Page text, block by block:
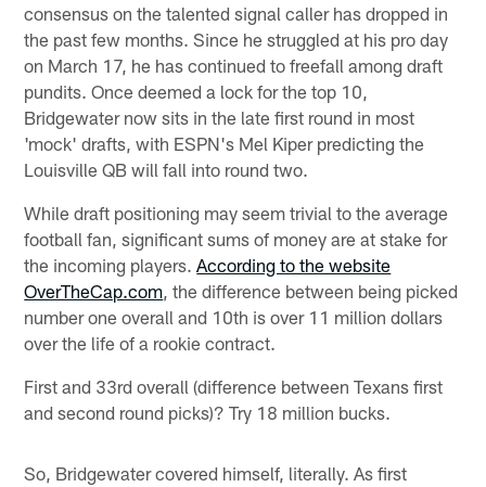
consensus on the talented signal caller has dropped in
the past few months. Since he struggled at his pro day
on March 17, he has continued to freefall among draft
pundits. Once deemed a lock for the top 10,
Bridgewater now sits in the late first round in most
'mock' drafts, with ESPN's Mel Kiper predicting the
Louisville QB will fall into round two.
While draft positioning may seem trivial to the average
football fan, significant sums of money are at stake for
the incoming players.According to the website
OverTheCap.com, the difference between being picked
number one overall and 10th is over 11 million dollars
over the life of a rookie contract.
First and 33rd overall (difference between Texans first
and second round picks)? Try 18 million bucks.
So, Bridgewater covered himself, literally. As first